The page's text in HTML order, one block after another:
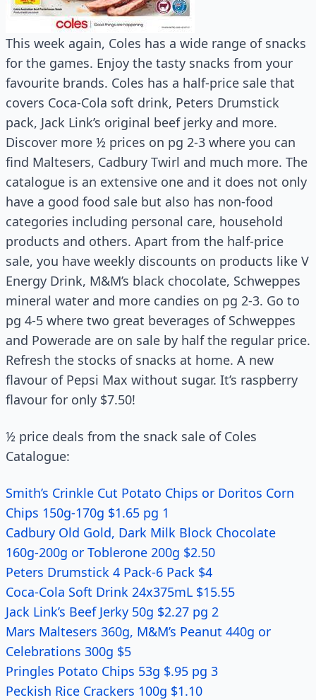
This week again, Coles has a wide range of snacks
for the games. Enjoy the tasty snacks from your
favourite brands. Coles has a half-price sale that
covers Coca-Cola soft drink, Peters Drumstick
pack, Jack Link’s original beef jerky and more.
Discover more ½ prices on pg 2-3 where you can
find Maltesers, Cadbury Twirl and much more. The
catalogue is an extensive one and it does not only
have a good food sale but also has non-food
categories including personal care, household
products and others. Apart from the half-price
sale, you have weekly discounts on products like V
Energy Drink, M&M’s black chocolate, Schweppes
mineral water and more candies on pg 2-3. Go to
pg 4-5 where two great beverages of Schweppes
and Powerade are on sale by half the regular price.
Refresh the stocks of snacks at home. A new
flavour of Pepsi Max without sugar. It’s raspberry
flavour for only $7.50!
½ price deals from the snack sale of Coles
Catalogue:
Smith’s Crinkle Cut Potato Chips or Doritos Corn
Chips 150g-170g $1.65 pg 1
Cadbury Old Gold, Dark Milk Block Chocolate
160g-200g or Toblerone 200g $2.50
Peters Drumstick 4 Pack-6 Pack $4
Coca-Cola Soft Drink 24x375mL $15.55
Jack Link’s Beef Jerky 50g $2.27 pg 2
Mars Maltesers 360g, M&M’s Peanut 440g or
Celebrations 300g $5
Pringles Potato Chips 53g $.95 pg 3
Peckish Rice Crackers 100g $1.10